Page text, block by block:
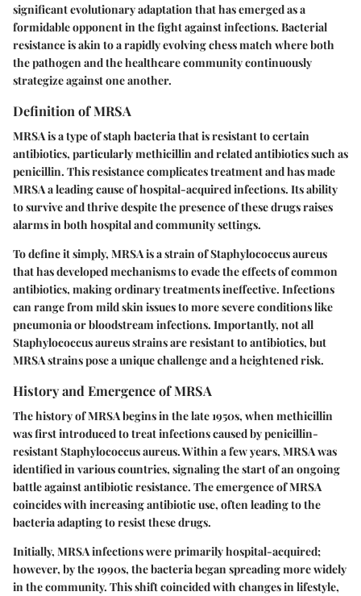
significant evolutionary adaptation that has emerged as a
formidable opponent in the fight against infections. Bacterial
resistance is akin to a rapidly evolving chess match where both
the pathogen and the healthcare community continuously
strategize against one another.
Definition of MRSA
MRSA is a type of staph bacteria that is resistant to certain
antibiotics, particularly methicillin and related antibiotics such as
penicillin. This resistance complicates treatment and has made
MRSA a leading cause of hospital-acquired infections. Its ability
to survive and thrive despite the presence of these drugs raises
alarms in both hospital and community settings.
To define it simply, MRSA is a strain of Staphylococcus aureus
that has developed mechanisms to evade the effects of common
antibiotics, making ordinary treatments ineffective. Infections
can range from mild skin issues to more severe conditions like
pneumonia or bloodstream infections. Importantly, not all
Staphylococcus aureus strains are resistant to antibiotics, but
MRSA strains pose a unique challenge and a heightened risk.
History and Emergence of MRSA
The history of MRSA begins in the late 1950s, when methicillin
was first introduced to treat infections caused by penicillin-
resistant Staphylococcus aureus. Within a few years, MRSA was
identified in various countries, signaling the start of an ongoing
battle against antibiotic resistance. The emergence of MRSA
coincides with increasing antibiotic use, often leading to the
bacteria adapting to resist these drugs.
Initially, MRSA infections were primarily hospital-acquired;
however, by the 1990s, the bacteria began spreading more widely
in the community. This shift coincided with changes in lifestyle,